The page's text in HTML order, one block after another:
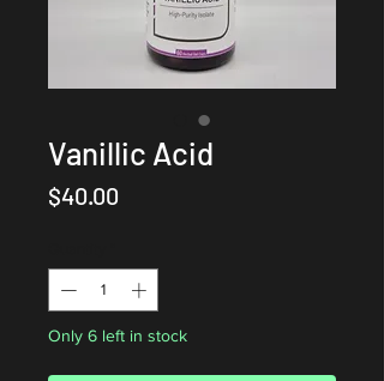
Vanillic Acid
$40.00
Only 6 left in stock